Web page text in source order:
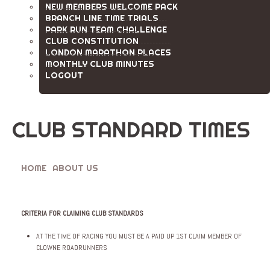
NEW MEMBERS WELCOME PACK
BRANCH LINE TIME TRIALS
PARK RUN TEAM CHALLENGE
CLUB CONSTITUTION
LONDON MARATHON PLACES
MONTHLY CLUB MINUTES
LOGOUT
CLUB STANDARD TIMES
HOME ABOUT US
CRITERIA FOR CLAIMING CLUB STANDARDS
AT THE TIME OF RACING YOU MUST BE A PAID UP 1ST CLAIM MEMBER OF
CLOWNE ROADRUNNERS